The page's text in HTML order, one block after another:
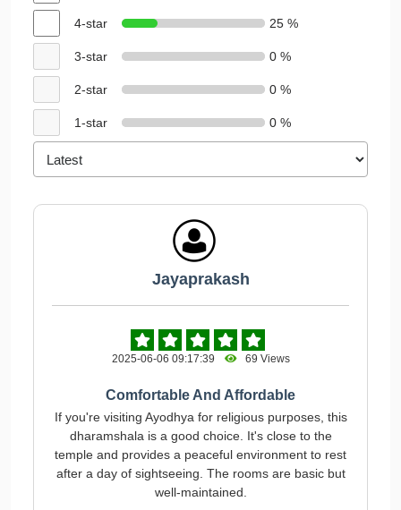
4-star 25 %
3-star 0 %
2-star 0 %
1-star 0 %
Jayaprakash
2025-06-06 09:17:39 69 Views
Comfortable And Affordable
If you're visiting Ayodhya for religious purposes, this
dharamshala is a good choice. It's close to the
temple and provides a peaceful environment to rest
after a day of sightseeing. The rooms are basic but
well-maintained.